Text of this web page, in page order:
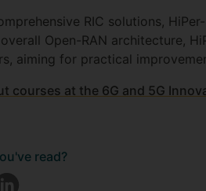
RIC solutions,
Open-RAN architecture,
aiming for practical
courses at the 6G and 5G
read?